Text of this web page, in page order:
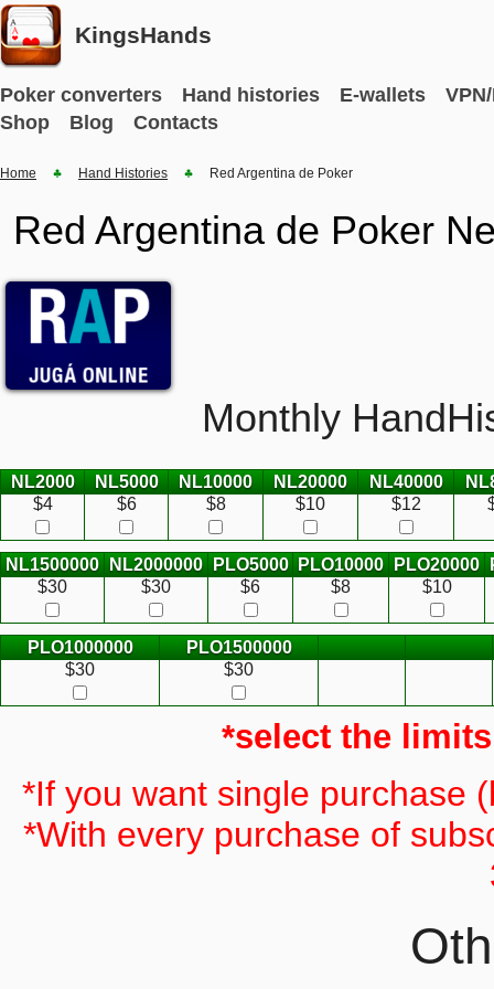
KingsHands
Poker converters Hand histories E-wallets
Shop
Blog Contacts
Home Hand Histories Red Argentina de Poker
Red Argentina de Poker
Monthly
NL2000
$4
NL5000
$6
NL10000
$8
NL20000
$10
NL40000
$12
NL1500000
$30
NL2000000
$30
PLO5000
$6
PLO10000
$8
PLO20000
$10
PLO1000000
$30
PLO1500000
$30
*select the
*If you want single purchase
*With every purchase of